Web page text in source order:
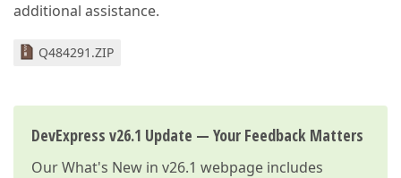
additional assistance.
Q484291.ZIP
DevExpress v26.1 Update — Your Feedback Matters
OurWhat's New in v26.1 webpage includes